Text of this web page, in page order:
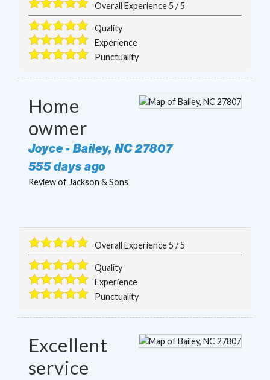
Overall Experience5 /5
Quality
Experience
Punctuality
Home
owmer
Joyce - Bailey, NC27807
555 days ago
Review of Jackson & Sons
Overall Experience5 /5
Quality
Experience
Punctuality
Excellent
service